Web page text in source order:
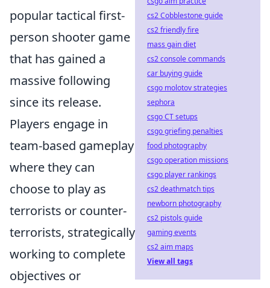
popular tactical first-
person shooter game
that has gained a
massive following
since its release.
Players engage in
team-based gameplay
where they can
choose to play as
terrorists or counter-
terrorists, strategically
working to complete
objectives or
cs2 Cobblestone guide
cs2 friendly fire
mass gain diet
cs2 console commands
car buying guide
csgo molotov strategies
sephora
csgo CT setups
csgo griefing penalties
food photography
csgo operation missions
csgo player rankings
cs2 deathmatch tips
newborn photography
cs2 pistols guide
gaming events
cs2 aim maps
View all tags